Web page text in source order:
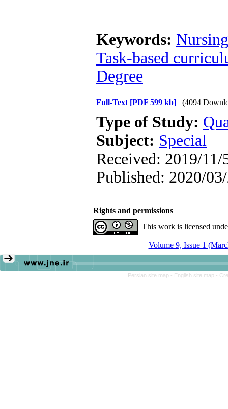
Keywords:
Task-based
Degree
Full-Text [PDF 599 kb] (4094
Type of Study:
Subject: Special
Received: 2019/
Published: 2020/
Rights and permissions
This work is licensed
Volume 9, Issue 1
Persian site map - English site map -